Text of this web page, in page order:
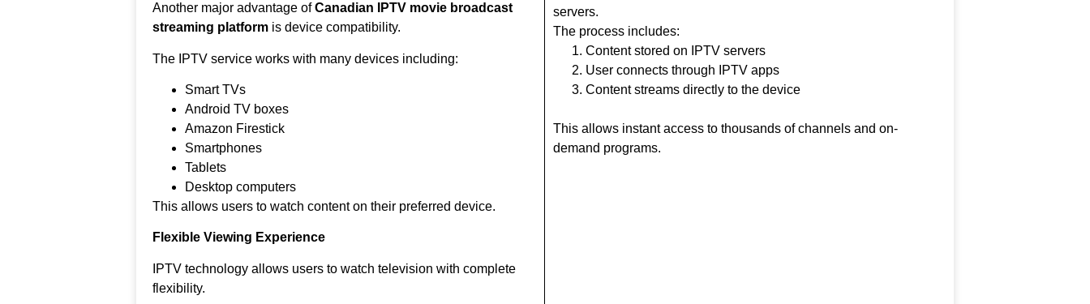
Another major advantage ofCanadian IPTV movie broadcast
streaming platform is device compatibility.
The IPTV service works with many devices including:
Smart TVs
Android TV boxes
Amazon Firestick
Smartphones
Tablets
Desktop computers
This allows users to watch content on their preferred device.
Flexible Viewing Experience
IPTV technology allows users to watch television with complete
flexibility.
servers.
The process includes:
Content stored on IPTV servers
User connects through IPTV apps
Content streams directly to the device
This allows instant access to thousands of channels and on-
demand programs.